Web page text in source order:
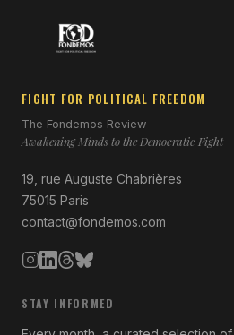
FIGHT FOR POLITICAL FREEDOM
The Fondemos Review
Awakening Minds to the Democratic Fight
19, rue Auguste Chabrières
75015 Paris
contact@fondemos.com
STAY INFORMED